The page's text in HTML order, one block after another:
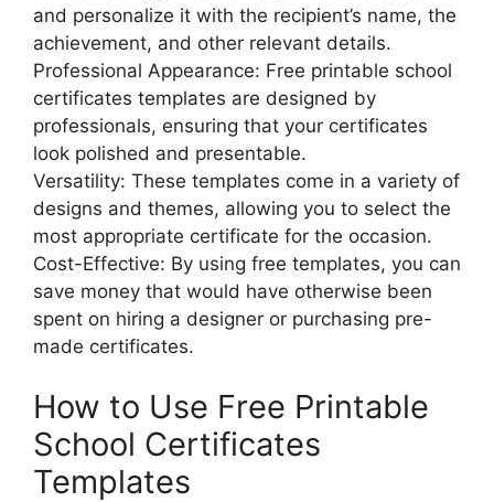
and personalize it with the recipient’s name, the
achievement, and other relevant details.
Professional Appearance: Free printable school
certificates templates are designed by
professionals, ensuring that your certificates
look polished and presentable.
Versatility: These templates come in a variety of
designs and themes, allowing you to select the
most appropriate certificate for the occasion.
Cost-Effective: By using free templates, you can
save money that would have otherwise been
spent on hiring a designer or purchasing pre-
made certificates.
How to Use Free Printable
School Certificates
Templates